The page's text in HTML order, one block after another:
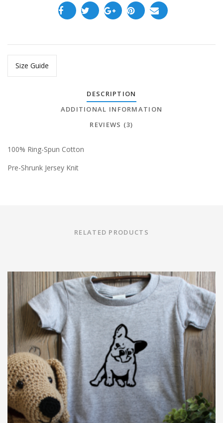
Size Guide
DESCRIPTION
ADDITIONAL INFORMATION
REVIEWS (3)
100% Ring-Spun Cotton
Pre-Shrunk Jersey Knit
RELATED PRODUCTS